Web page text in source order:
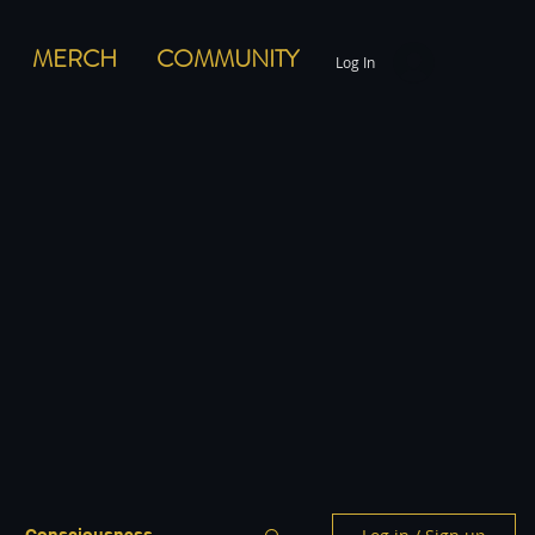
MERCH COMMUNITY Log In